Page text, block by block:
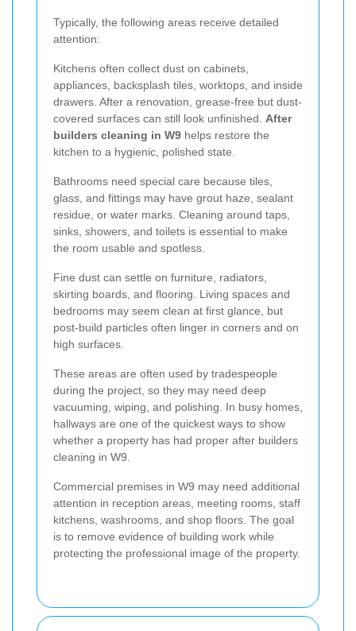
Typically, the following areas receive detailed
attention:
Kitchens often collect dust on cabinets,
appliances, backsplash tiles, worktops, and inside
drawers. After a renovation, grease-free but dust-
covered surfaces can still look unfinished. After
builders cleaning in W9 helps restore the
kitchen to a hygienic, polished state.
Bathrooms need special care because tiles,
glass, and fittings may have grout haze, sealant
residue, or water marks. Cleaning around taps,
sinks, showers, and toilets is essential to make
the room usable and spotless.
Fine dust can settle on furniture, radiators,
skirting boards, and flooring. Living spaces and
bedrooms may seem clean at first glance, but
post-build particles often linger in corners and on
high surfaces.
These areas are often used by tradespeople
during the project, so they may need deep
vacuuming, wiping, and polishing. In busy homes,
hallways are one of the quickest ways to show
whether a property has had proper after builders
cleaning in W9.
Commercial premises in W9 may need additional
attention in reception areas, meeting rooms, staff
kitchens, washrooms, and shop floors. The goal
is to remove evidence of building work while
protecting the professional image of the property.